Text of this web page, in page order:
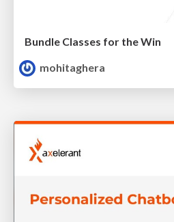
Bundle Classes for the Win
mohitaghera